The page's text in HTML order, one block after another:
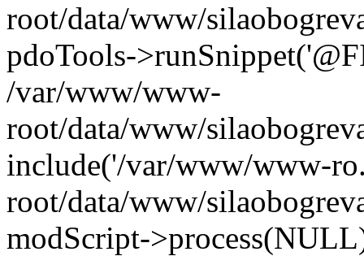
root/data/www/
pdoTools-
/var/www/www-
root/data/www/
include('/var/www/www-
root/data/www/
modScript-